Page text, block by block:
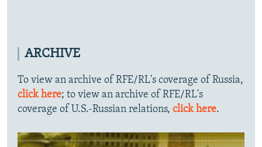
ARCHIVE
To view an archive of RFE/RL's coverage of Russia,
click here; to view an archive of RFE/RL's
coverage of U.S.-Russian relations, click here.